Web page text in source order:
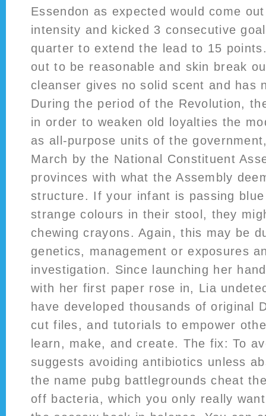
Essendon as expected would come
intensity and kicked 3 consecutive
quarter to extend the lead to 15
out to be reasonable and skin break
cleanser gives no solid scent and has
During the period of the Revolution,
in order to weaken old loyalties the
as all-purpose units of the
March by the National Constituent
provinces with what the Assembly
structure. If your infant is passing
strange colours in their stool, they
chewing crayons. Again, this may be
genetics, management or exposures
investigation. Since launching her
with her first paper rose in, Lia
have developed thousands of original
cut files, and tutorials to empower
learn, make, and create. The fix: To
suggests avoiding antibiotics unless
the name pubg battlegrounds cheat
off bacteria, which you only really